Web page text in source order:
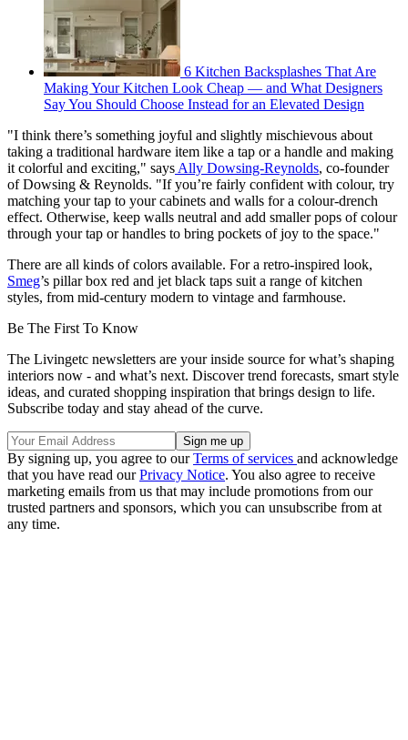
6 Kitchen Backsplashes That Are
Making Your Kitchen Look Cheap — and What Designers
Say You Should Choose Instead for an Elevated Design
"I think there’s something joyful and slightly mischievous about
taking a traditional hardware item like a tap or a handle and making
it colorful and exciting," says Ally Dowsing-Reynolds, co-founder
of Dowsing & Reynolds. "If you’re fairly confident with colour, try
matching your tap to your cabinets and walls for a colour-drench
effect. Otherwise, keep walls neutral and add smaller pops of colour
through your tap or handles to bring pockets of joy to the space."
There are all kinds of colors available. For a retro-inspired look,
Smeg’s pillar box red and jet black taps suit a range of kitchen
styles, from mid-century modern to vintage and farmhouse.
Be The First To Know
The Livingetc newsletters are your inside source for what’s shaping
interiors now - and what’s next. Discover trend forecasts, smart style
ideas, and curated shopping inspiration that brings design to life.
Subscribe today and stay ahead of the curve.
By signing up, you agree to ourTerms of services and acknowledge
that you have read ourPrivacy Notice. You also agree to receive
marketing emails from us that may include promotions from our
trusted partners and sponsors, which you can unsubscribe from at
any time.